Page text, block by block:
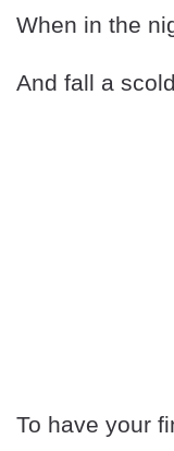
When in the
And fall a
To have your